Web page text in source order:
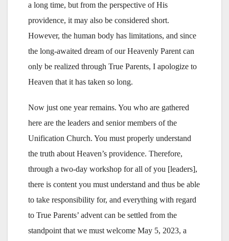
a long time, but from the perspective of His
providence, it may also be considered short.
However, the human body has limitations, and since
the long-awaited dream of our Heavenly Parent can
only be realized through True Parents, I apologize to
Heaven that it has taken so long.
Now just one year remains. You who are gathered
here are the leaders and senior members of the
Unification Church. You must properly understand
the truth about Heaven’s providence. Therefore,
through a two-day workshop for all of you [leaders],
there is content you must understand and thus be able
to take responsibility for, and everything with regard
to True Parents’ advent can be settled from the
standpoint that we must welcome May 5, 2023, a